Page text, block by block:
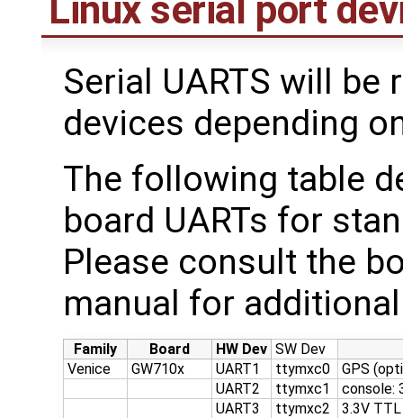
Linux serial port
Serial UARTS will
devices depending
The following table
board UARTs for
Please consult the
manual for
Family Board HW Dev SW Dev
Venice
GW710x UART1 ttymxc0
GPS
UART2
ttymxc1
console:
UART3
ttymxc2
3.3V